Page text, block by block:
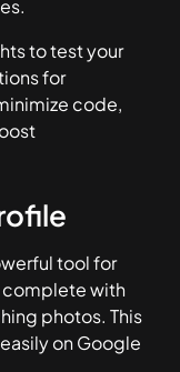
to test your
for
code,
tool for
complete with
photos. This
on Google